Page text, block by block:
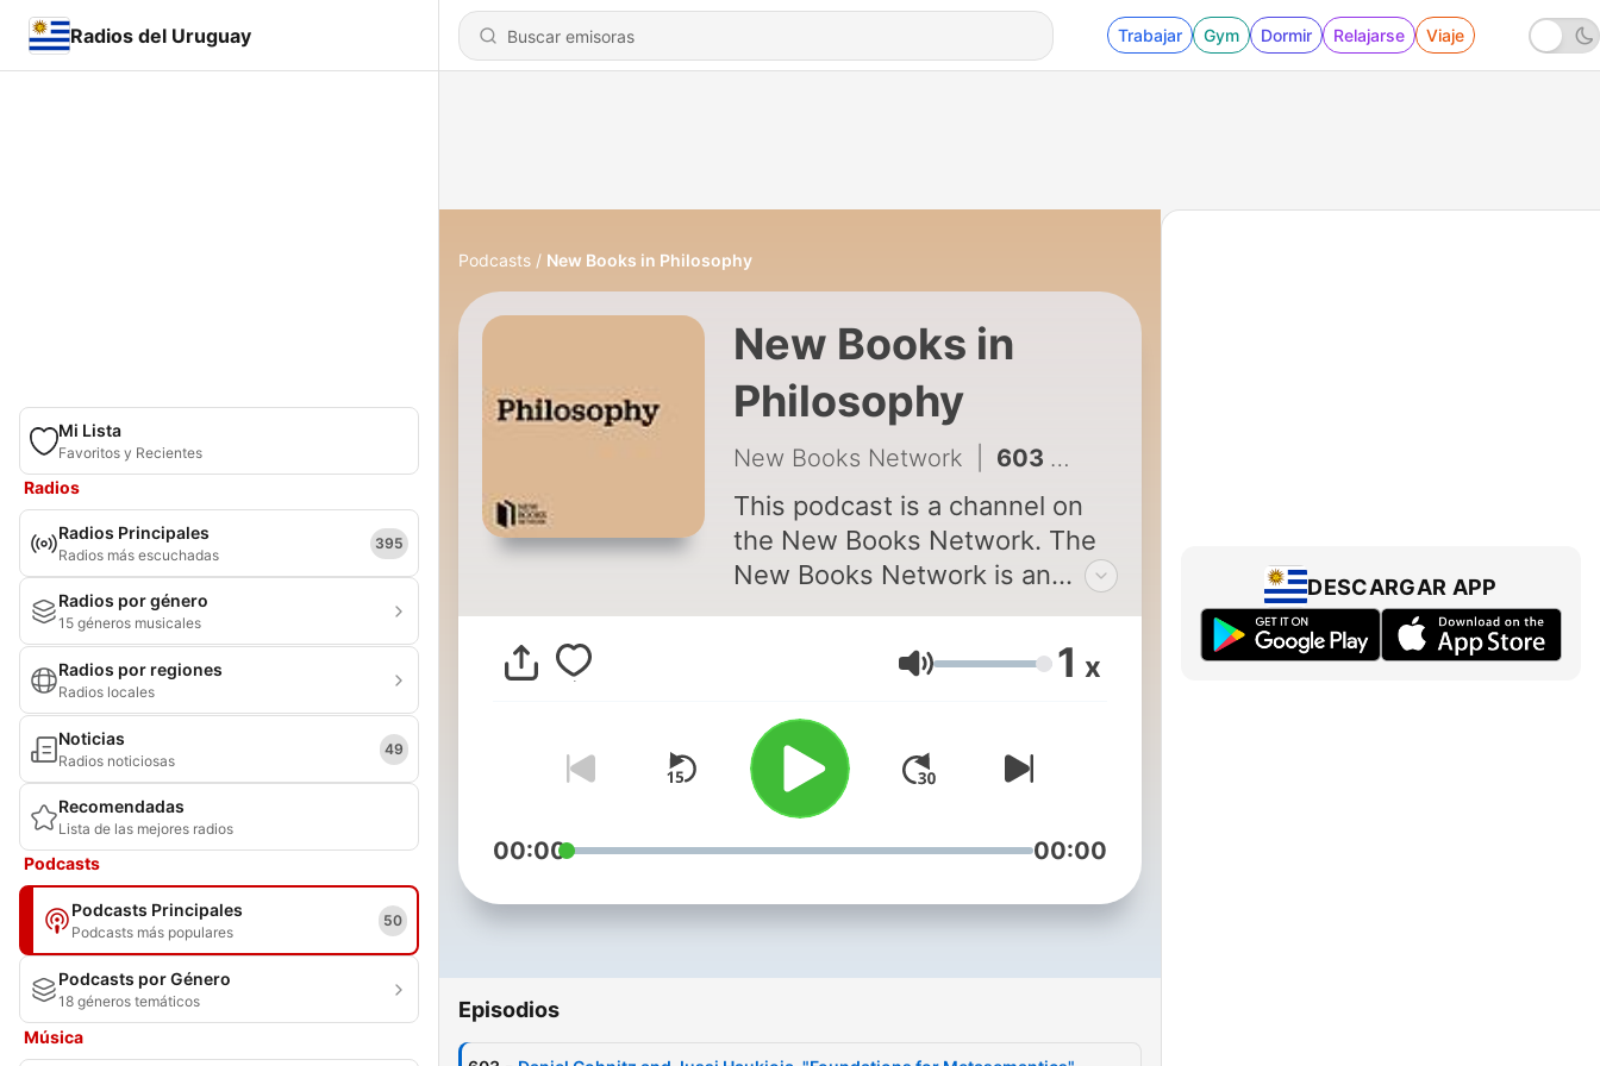
Radios del Uruguay Trabajar Gym Dormir Relajarse Viaje
Mi Lista
Favoritos y Recientes
Radios
Radios Principales
Radios más escuchadas
395
Radios por género
15 géneros musicales
Radios por regiones
Radios locales
Noticias
Radios noticiosas
49
Recomendadas
Lista de las mejores radios
Podcasts
Podcasts Principales
Podcasts más populares
50
Podcasts por Género
18 géneros temáticos
Música
Podcasts New Books in Philosophy
New Books in
Philosophy
New Books Network 603 - Daniel Cohnitz and Jussi Haukioja, "Foundations for Metasemantics" (Oxford UP, 2025)
This podcast is a channel on
the New Books Network. The
New Books Network is an
academic audio library
dedicated to public education.
In each episode you will hear
scholars discuss their recently
published research with
another expert in their field.
Discover our 150+ channels
and browse our 28,000+
⁠newbooksnetwork.com⁠
Substack newsletter to get
straight to your inbox:
Volumen 1 x
00:00 00:00
Episodios
DESCARGAR APP